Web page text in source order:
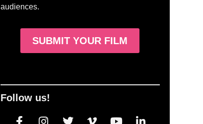
audiences.
SUBMIT YOUR FILM
Follow us!